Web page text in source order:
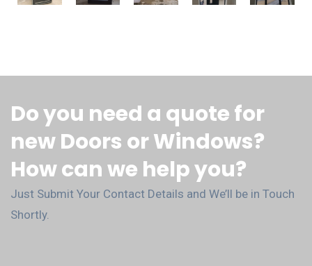
Do you need a quote for
new Doors or Windows?
How can we help you?
Just Submit Your Contact Details and We’ll be in Touch
Shortly.